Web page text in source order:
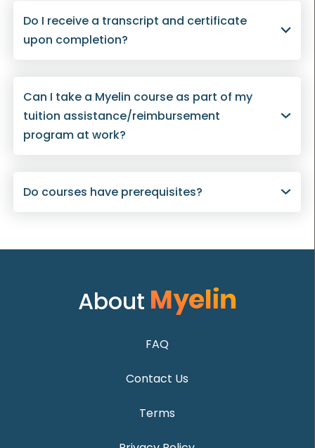
Do I receive a transcript and certificate
upon completion?
Can I take a Myelin course as part of my
tuition assistance/reimbursement
program at work?
Do courses have prerequisites?
About
FAQ
Contact Us
Terms